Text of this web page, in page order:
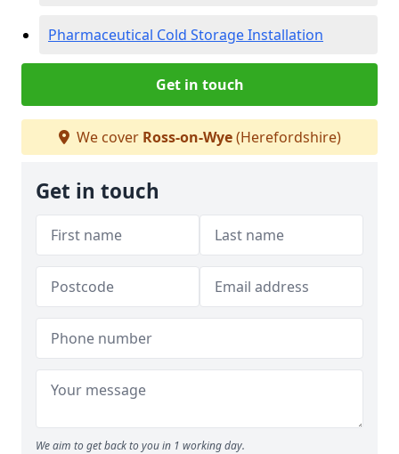
Pharmaceutical Cold Storage Installation
Get in touch
We cover Ross-on-Wye(Herefordshire)
Get in touch
We aim to get back to you in 1 working day.